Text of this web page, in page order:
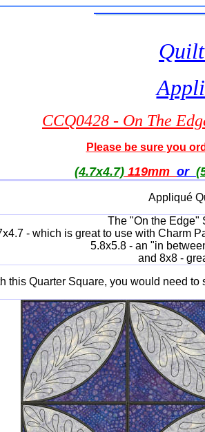
CCQ0428 - On The
Please be sure you
(4.7x4.7) 119mm or
Appliqué
The "On the Edge"
- which is great to use with Charm
5.8x5.8 - an "in
and 8x8 -
this Quarter Square, you would need